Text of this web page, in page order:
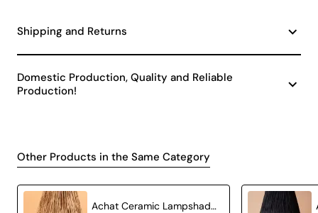
Shipping and Returns
Domestic Production, Quality and Reliable
Production!
Other Products in the Same Category
Achat Ceramic Lampshade White Wicker